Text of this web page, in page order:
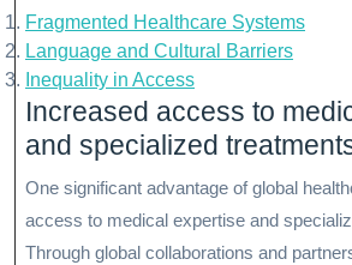
Fragmented Healthcare Systems
Language and Cultural Barriers
Inequality in Access
Increased access to
and specialized
One significant advantage of global
access to medical expertise and
Through global collaborations and